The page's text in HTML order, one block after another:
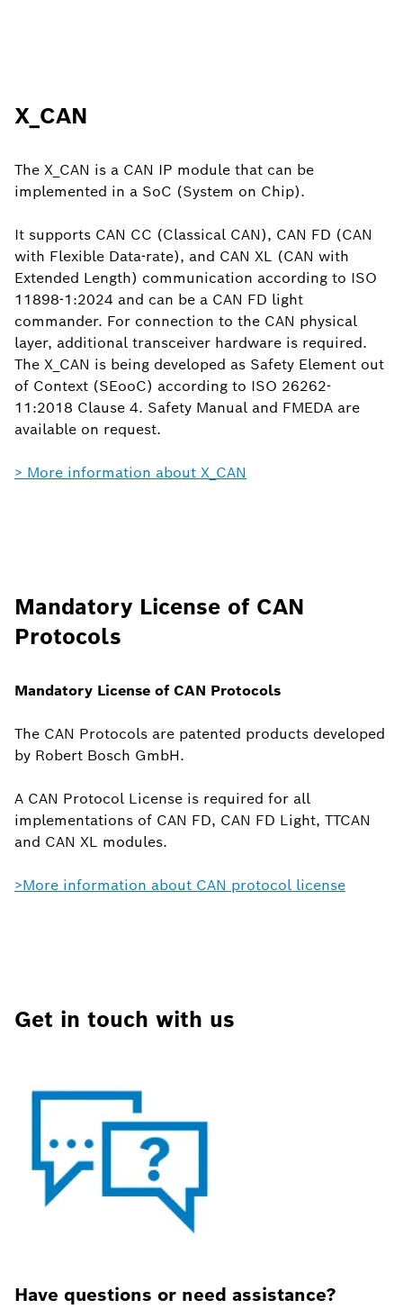
X_CAN
The X_CAN is a CAN IP module that can be
implemented in a SoC (System on Chip).
It supports CAN CC (Classical CAN), CAN FD (CAN
with Flexible Data-rate), and CAN XL (CAN with
Extended Length) communication according to ISO
11898-1:2024 and can be a CAN FD light
commander. For connection to the CAN physical
layer, additional transceiver hardware is required.
The X_CAN is being developed as Safety Element out
of Context (SEooC) according to ISO 26262-
11:2018 Clause 4. Safety Manual and FMEDA are
available on request.
> More information about X_CAN
Mandatory License of CAN
Protocols
Mandatory License of CAN Protocols
The CAN Protocols are patented products developed
by Robert Bosch GmbH.
A CAN Protocol License is required for all
implementations of CAN FD, CAN FD Light, TTCAN
and CAN XL modules.
>More information about CAN protocol license
Get in touch with us
Have questions or need assistance?